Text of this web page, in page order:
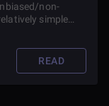
non-
simple
READ